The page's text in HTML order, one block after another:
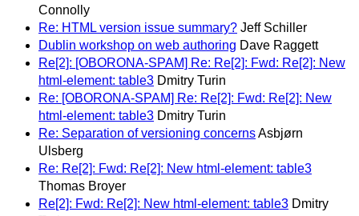
Connolly
Re: HTML version issue summary? Jeff Schiller
Dublin workshop on web authoring Dave Raggett
Re[2]: [OBORONA-SPAM] Re: Re[2]: Fwd: Re[2]: New
html-element: table3 Dmitry Turin
Re: [OBORONA-SPAM] Re: Re[2]: Fwd: Re[2]: New
html-element: table3 Dmitry Turin
Re: Separation of versioning concernsAsbjørn
Ulsberg
Re: Re[2]: Fwd: Re[2]: New html-element: table3
Thomas Broyer
Re[2]: Fwd: Re[2]: New html-element: table3 Dmitry